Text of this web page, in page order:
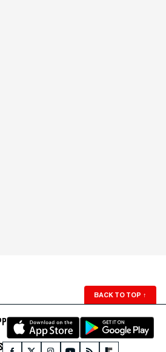
BACK TO TOP ↑